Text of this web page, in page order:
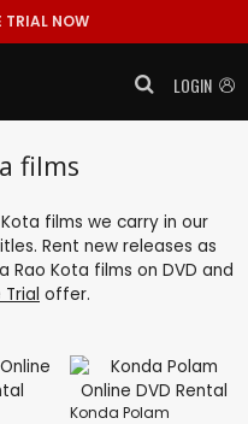
TRIAL NOW
LOGIN
films
films we carry in our
Rent new releases as
Rao Kota films on DVD and
Trial offer.
Konda Polam